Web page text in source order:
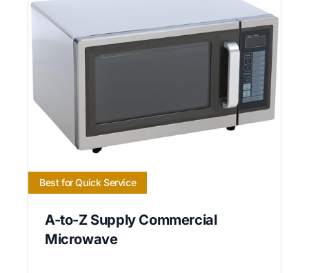
Best for Quick Service
A-to-Z Supply Commercial
Microwave